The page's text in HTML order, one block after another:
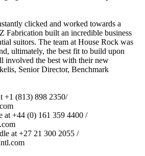
clicked and worked towards a
Fabrication built an incredible business
suitors. The team at House Rock was
ultimately, the best fit to build upon
involved the best with their new
Senior Director, Benchmark
+1 (813) 898 2350/
at +44 (0) 161 359 4400 /
at +27 21 300 2055 /